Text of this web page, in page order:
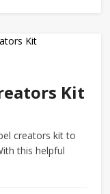
Kit
creators kit to
this helpful